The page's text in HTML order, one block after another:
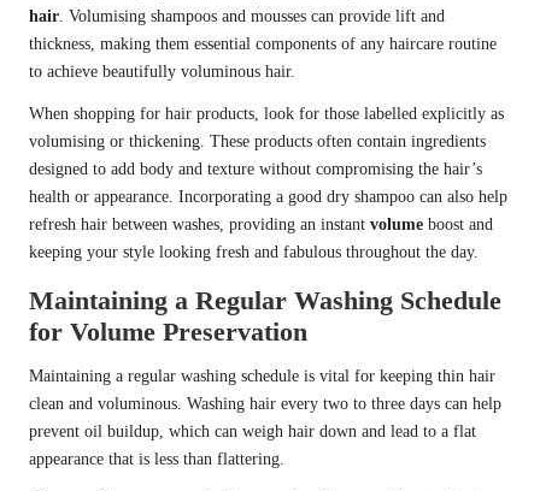
hair. Volumising shampoos and mousses can provide lift and
thickness, making them essential components of any haircare routine
to achieve beautifully voluminous hair.
When shopping for hair products, look for those labelled explicitly as
volumising or thickening. These products often contain ingredients
designed to add body and texture without compromising the hair’s
health or appearance. Incorporating a good dry shampoo can also help
refresh hair between washes, providing an instant volume boost and
keeping your style looking fresh and fabulous throughout the day.
Maintaining a Regular Washing Schedule
for Volume Preservation
Maintaining a regular washing schedule is vital for keeping thin hair
clean and voluminous. Washing hair every two to three days can help
prevent oil buildup, which can weigh hair down and lead to a flat
appearance that is less than flattering.